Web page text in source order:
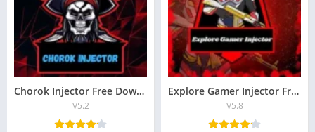
Chorok Injector Free Download New Lastest Version For Android
V5.2
Explore Gamer Injector Free Download New Lastest v2.4 For Android
V5.8